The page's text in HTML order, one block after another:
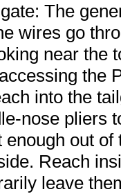
The
wires go
near the
the
into the
nose pliers
enough out
Reach
leave